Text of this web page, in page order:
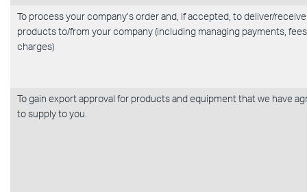
To process your company’s order and, if accepted, to deliver/
products to/from your company (including managing payments,
charges)
To gain export approval for products and equipment that we have
to supply to you.